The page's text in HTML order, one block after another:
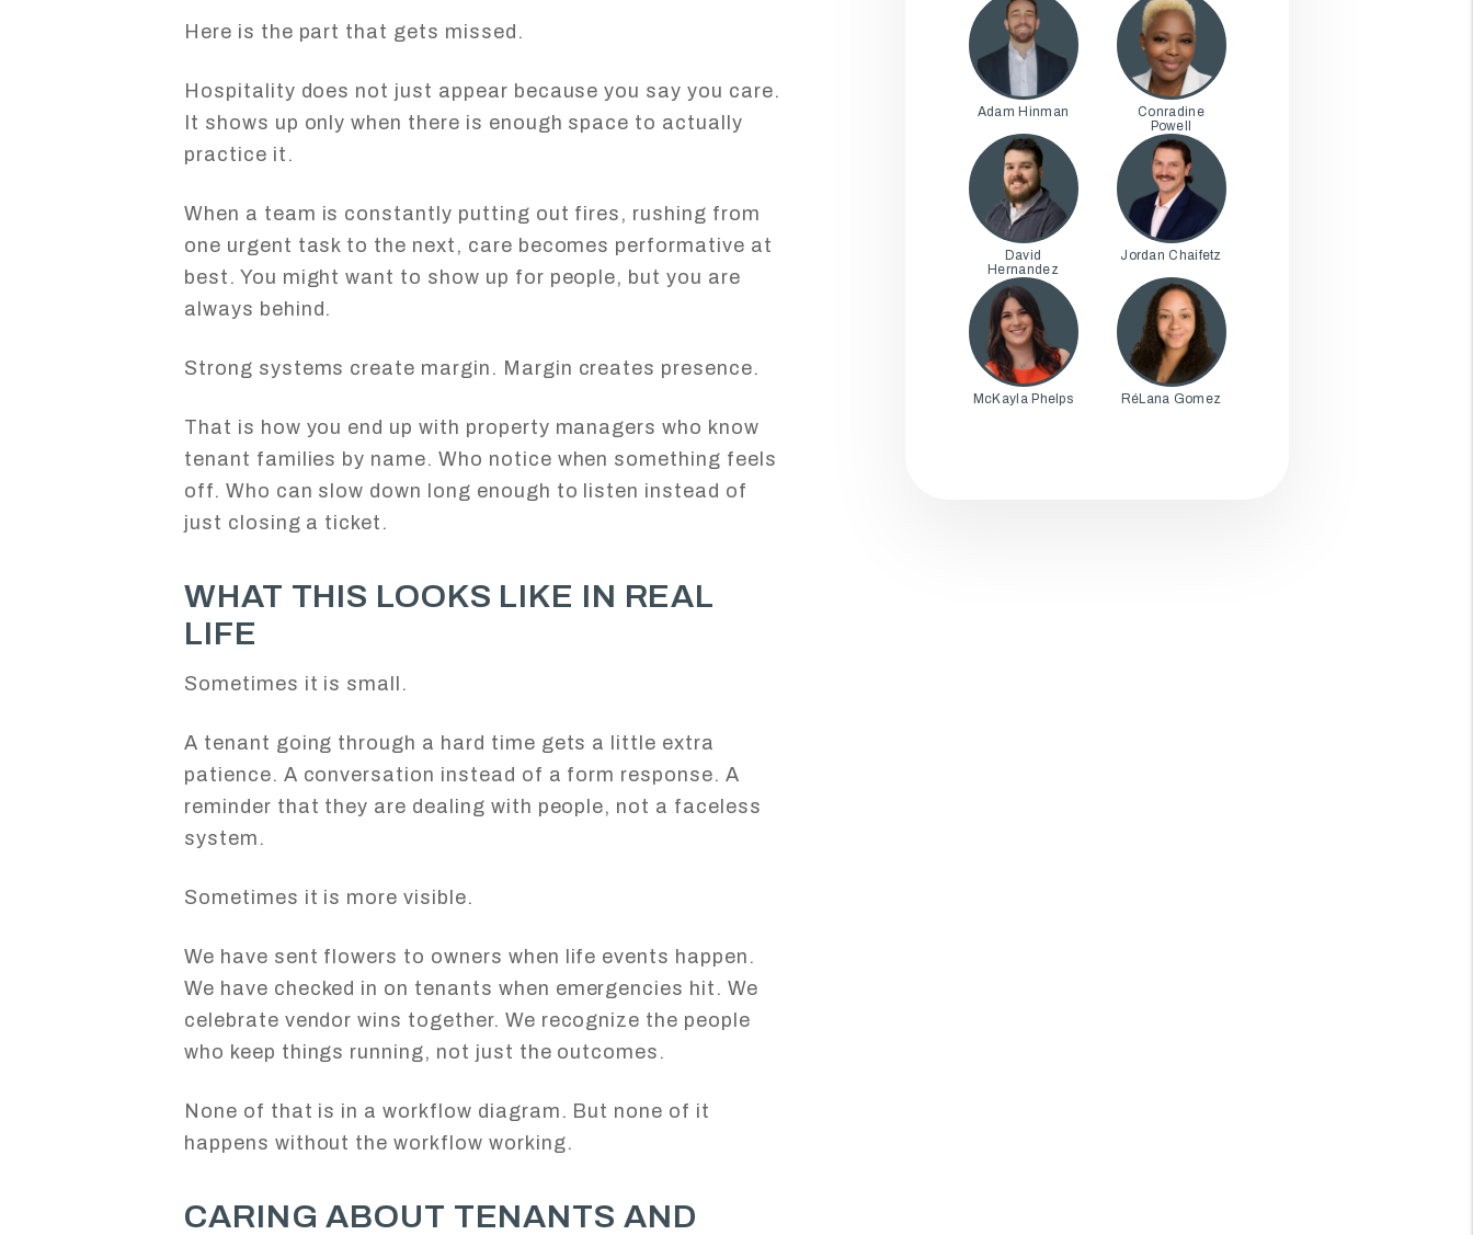
Here is the part that gets missed.
Hospitality does not just appear because you say you care.
It shows up only when there is enough space to actually
practice it.
When a team is constantly putting out fires, rushing from
one urgent task to the next, care becomes performative at
best. You might want to show up for people, but you are
always behind.
Strong systems create margin. Margin creates presence.
That is how you end up with property managers who know
tenant families by name. Who notice when something feels
off. Who can slow down long enough to listen instead of
just closing a ticket.
WHAT THIS LOOKS LIKE IN REAL
LIFE
Sometimes it is small.
A tenant going through a hard time gets a little extra
patience. A conversation instead of a form response. A
reminder that they are dealing with people, not a faceless
system.
Sometimes it is more visible.
We have sent flowers to owners when life events happen.
We have checked in on tenants when emergencies hit. We
celebrate vendor wins together. We recognize the people
who keep things running, not just the outcomes.
None of that is in a workflow diagram. But none of it
happens without the workflow working.
CARING ABOUT TENANTS AND
Adam Hinman
Conradine
Powell
David
Hernandez
Jordan Chaifetz
McKayla Phelps RéLana Gomez